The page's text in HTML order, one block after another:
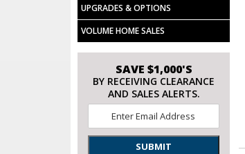
UPGRADES & OPTIONS
VOLUME HOME SALES
SAVE $1,000'S
BY RECEIVING CLEARANCE
AND SALES ALERTS.
SUBMIT